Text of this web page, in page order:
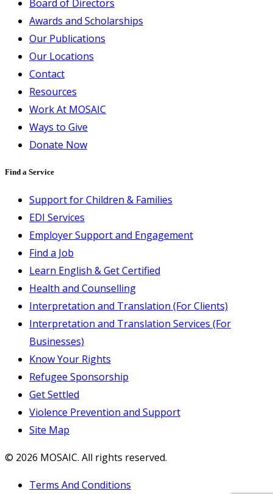
Board of Directors
Awards and Scholarships
Our Publications
Our Locations
Contact
Resources
Work At MOSAIC
Ways to Give
Donate Now
Find a Service
Support for Children & Families
EDI Services
Employer Support and Engagement
Find a Job
Learn English & Get Certified
Health and Counselling
Interpretation and Translation (For Clients)
Interpretation and Translation Services (For
Businesses)
Know Your Rights
Refugee Sponsorship
Get Settled
Violence Prevention and Support
Site Map
© 2026 MOSAIC. All rights reserved.
Terms And Conditions